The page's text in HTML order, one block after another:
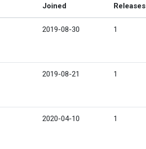
Joined Releases
2019-08-30 1
2019-08-21 1
2020-04-10 1